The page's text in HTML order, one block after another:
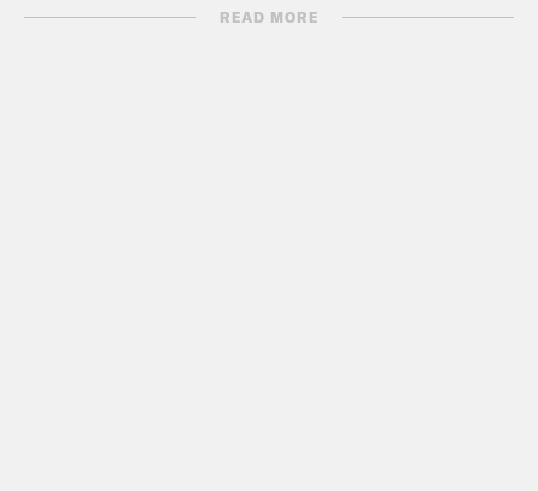
clipping.html
READ MORE